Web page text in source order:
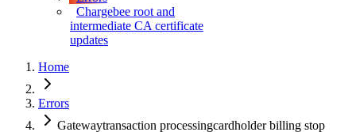
Chargebee root and
intermediate CA certificate
updates
Home
Errors
Gatewaytransaction processingcardholder billing stop